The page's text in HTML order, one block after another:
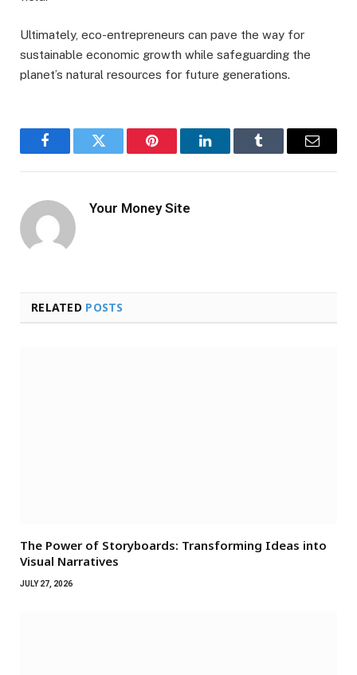
Ultimately, eco-entrepreneurs can pave the way for
sustainable economic growth while safeguarding the
planet’s natural resources for future generations.
FacebookTwitter Pinterest LinkedInTumblr Email
Your Money Site
RELATED POSTS
The Power of Storyboards: Transforming Ideas into
Visual Narratives
JULY 27, 2026